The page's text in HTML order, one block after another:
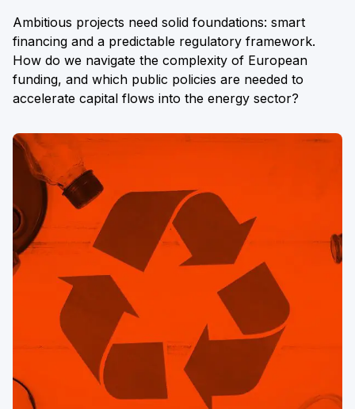
Ambitious projects need solid foundations: smart
financing and a predictable regulatory framework.
How do we navigate the complexity of European
funding, and which public policies are needed to
accelerate capital flows into the energy sector?